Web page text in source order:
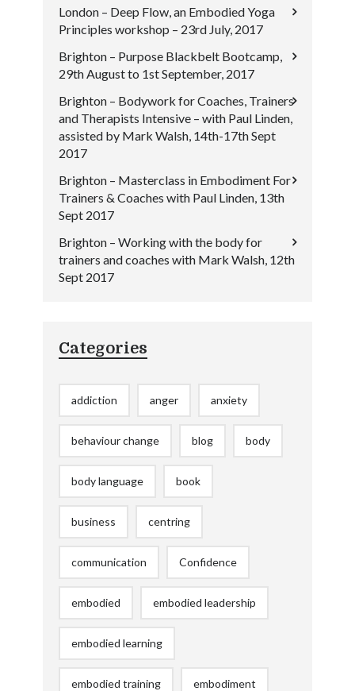
London – Deep Flow, an Embodied Yoga
Principles workshop – 23rd July, 2017
Brighton – Purpose Blackbelt Bootcamp,
29th August to 1st September, 2017
Brighton – Bodywork for Coaches, Trainers
and Therapists Intensive – with Paul Linden,
assisted by Mark Walsh, 14th-17th Sept
2017
Brighton – Masterclass in Embodiment For
Trainers & Coaches with Paul Linden, 13th
Sept 2017
Brighton – Working with the body for
trainers and coaches with Mark Walsh, 12th
Sept 2017
Categories
addiction anger anxiety
behaviour change blog body
body language book
business centring
communication Confidence
embodied embodied leadership
embodied learning
embodied training embodiment